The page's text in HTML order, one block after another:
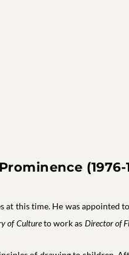
(1976-
this time. He was appointed
of Cultureto work as Director of